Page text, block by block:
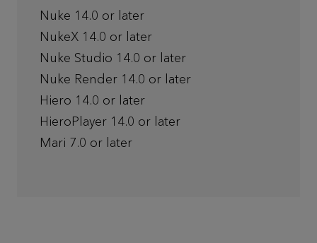
Nuke 14.0 or later
NukeX 14.0 or later
Nuke Studio 14.0 or later
Nuke Render 14.0 or later
Hiero 14.0 or later
HieroPlayer 14.0 or later
Mari 7.0 or later